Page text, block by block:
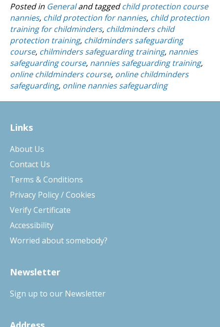
Posted in Generaland taggedchild protection course
nannies, child protection for nannies, child protection
training for childminders, childminders child
protection training, childminders safeguarding
course, chilminders safeguarding training, nannies
safeguarding course, nannies safeguarding training,
online childminders course, online childminders
safeguarding, online nannies safeguarding
Links
About Us
Contact Us
Terms & Conditions
Privacy Policy / Cookies
Verify Certificate
Accessibility
Worried about somebody?
Newsletter
Sign up to our Newsletter